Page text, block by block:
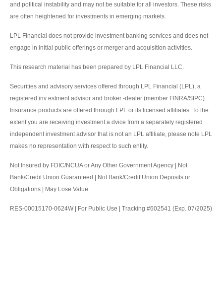
and political instability and may not be suitable for all investors. These risks
are often heightened for investments in emerging markets.
LPL Financial does not provide investment banking services and does not
engage in initial public offerings or merger and acquisition activities.
This research material has been prepared by LPL Financial LLC.
Securities and advisory services offered through LPL Financial (LPL), a
registered inv estment advisor and broker -dealer (member FINRA/SIPC).
Insurance products are offered through LPL or its licensed affiliates. To the
extent you are receiving investment a dvice from a separately registered
independent investment advisor that is not an LPL affiliate, please note LPL
makes no representation with respect to such entity.
Not Insured by FDIC/NCUA or Any Other Government Agency | Not
Bank/Credit Union Guaranteed | Not Bank/Credit Union Deposits or
Obligations | May Lose Value
RES-00015170-0624W | For Public Use | Tracking #602541 (Exp. 07/2025)